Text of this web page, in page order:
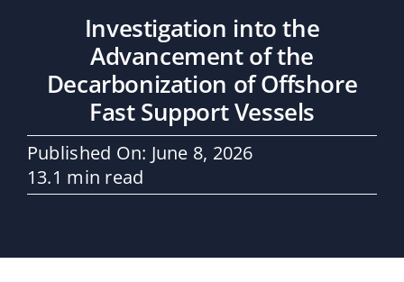
Partners / Affiliates
Blog
Investigation into the
Advancement of the
Decarbonization of Offshore
Fast Support Vessels
Published On: June 8, 2026
13.1 min read